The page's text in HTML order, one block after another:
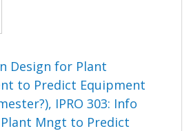
Design for Plant
to Predict Equipment
IPRO 303: Info
Mngt to Predict